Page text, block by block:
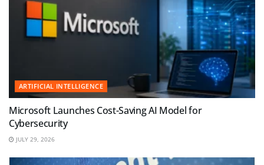
ARTIFICIAL INTELLIGENCE
Microsoft Launches Cost-Saving AI Model for
Cybersecurity
JULY 29, 2026